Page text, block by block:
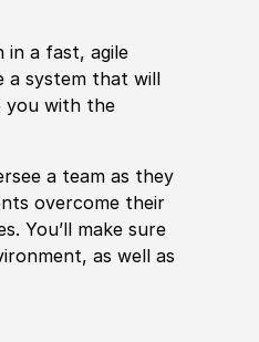
in a fast, agile
a system that will
you with the
a team as they
overcome their
You’ll make sure
as well as